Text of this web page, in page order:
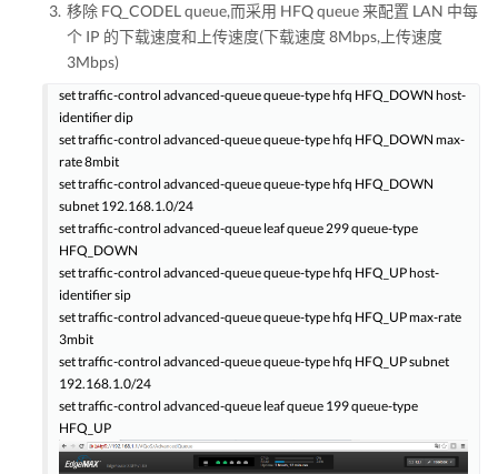
移除 FQ_CODEL queue,而采用 HFQ queue 来配置 LAN 中每
个 IP 的下载速度和上传速度(下载速度 8Mbps,上传速度
3Mbps)
set traffic-control advanced-queue queue-type hfq HFQ_DOWN host-
identifier dip
set traffic-control advanced-queue queue-type hfq HFQ_DOWN max-
rate 8mbit
set traffic-control advanced-queue queue-type hfq HFQ_DOWN
subnet 192.168.1.0/24
set traffic-control advanced-queue leaf queue 299 queue-type
HFQ_DOWN
set traffic-control advanced-queue queue-type hfq HFQ_UP host-
identifier sip
set traffic-control advanced-queue queue-type hfq HFQ_UP max-rate
3mbit
set traffic-control advanced-queue queue-type hfq HFQ_UP subnet
192.168.1.0/24
set traffic-control advanced-queue leaf queue 199 queue-type
HFQ_UP